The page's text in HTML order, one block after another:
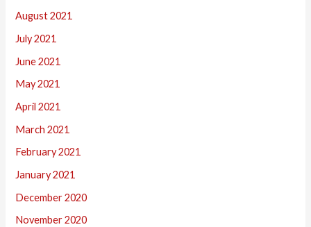
August 2021
July 2021
June 2021
May 2021
April 2021
March 2021
February 2021
January 2021
December 2020
November 2020